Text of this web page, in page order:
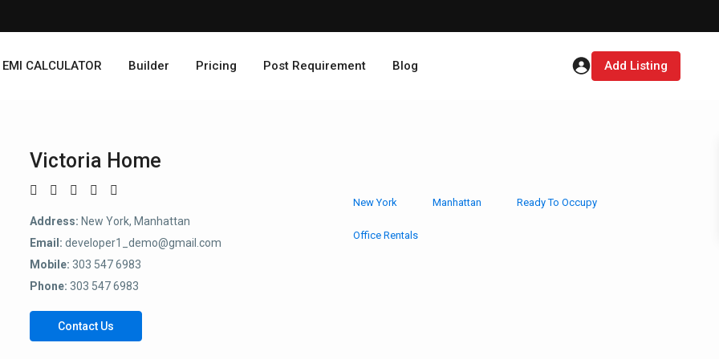
EMI CALCULATOR Builder Pricing Post Requirement Blog Add Listing
Victoria Home
Address: New York, Manhattan
Email: developer1_demo@gmail.com
Mobile: 303 547 6983
Phone: 303 547 6983
Contact Us
New York Manhattan Ready To Occupy
Office Rentals